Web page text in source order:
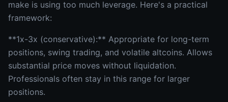
make is using too much leverage. Here's a practical
framework:
**1x-3x (conservative):** Appropriate for long-term
positions, swing trading, and volatile altcoins. Allows
substantial price moves without liquidation.
Professionals often stay in this range for larger
positions.